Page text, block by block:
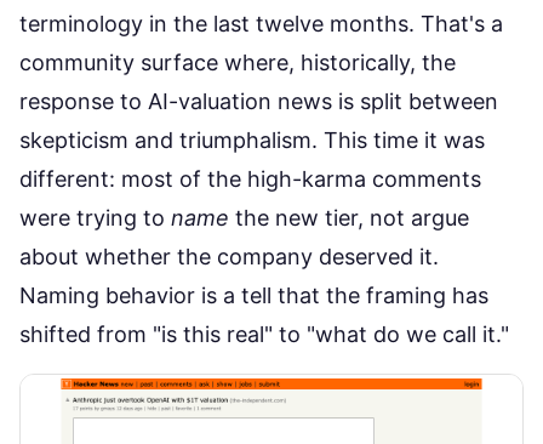
terminology in the last twelve months. That's a
community surface where, historically, the
response to AI-valuation news is split between
skepticism and triumphalism. This time it was
different: most of the high-karma comments
were trying to name the new tier, not argue
about whether the company deserved it.
Naming behavior is a tell that the framing has
shifted from "is this real" to "what do we call it."